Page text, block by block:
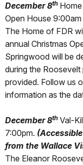
December 8th
Open House
The Home of FDR
annual Christmas
Springwood will be
during the
provided. Follow us
information as the
December 8th Val-
7:00pm.
from the Wallace
The Eleanor